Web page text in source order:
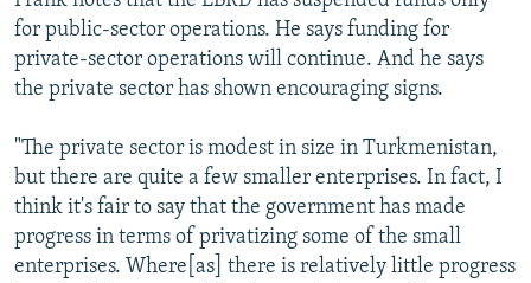
for public-sector operations. He says funding for
private-sector operations will continue. And he says
the private sector has shown encouraging signs.
"The private sector is modest in size in Turkmenistan,
but there are quite a few smaller enterprises. In fact, I
think it's fair to say that the government has made
progress in terms of privatizing some of the small
enterprises. Where[as] there is relatively little progress